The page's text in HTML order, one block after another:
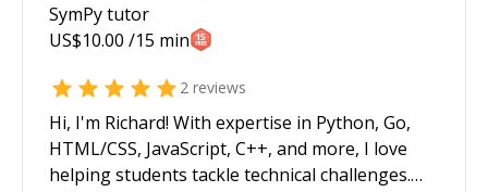
SymPytutor
US$10.00 /15 min
2 reviews
Hi, I'm Richard! With expertise in Python, Go,
HTML/CSS, JavaScript, C++, and more, I love
helping students tackle technical challenges.